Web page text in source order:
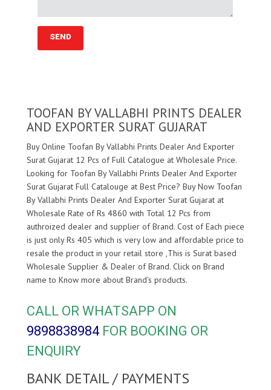
TOOFAN BY VALLABHI PRINTS DEALER
AND EXPORTER SURAT GUJARAT
Buy Online Toofan By Vallabhi Prints Dealer And Exporter
Surat Gujarat 12 Pcs of Full Catalogue at Wholesale Price.
Looking for Toofan By Vallabhi Prints Dealer And Exporter
Surat Gujarat Full Catalouge at Best Price? Buy Now Toofan
By Vallabhi Prints Dealer And Exporter Surat Gujarat at
Wholesale Rate of Rs 4860 with Total 12 Pcs from
authroized dealer and supplier ofBrand. Cost of Each piece
is just only Rs 405 which is very low and affordable price to
resale the product in your retail store ,This is Surat based
Wholesale Supplier & Dealer ofBrand. Click on Brand
name to Know more about Brand's products.
CALL OR WHATSAPP ON
9898838984 FOR BOOKING OR
ENQUIRY
BANK DETAIL / PAYMENTS